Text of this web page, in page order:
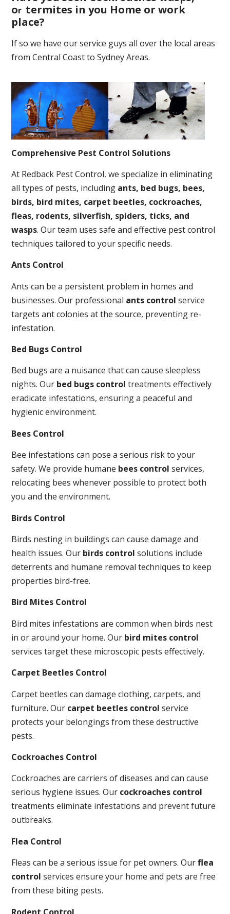
Comprehensive Pest Control Solutions
At Redback Pest Control, we specialize in eliminating
all types of pests, including ants, bed bugs, bees,
birds, bird mites, carpet beetles, cockroaches,
fleas, rodents, silverfish, spiders, ticks, and
wasps. Our team uses safe and effective pest control
techniques tailored to your specific needs.
Ants Control
Ants can be a persistent problem in homes and
businesses. Our professional ants control service
targets ant colonies at the source, preventing re-
infestation.
Bed Bugs Control
Bed bugs are a nuisance that can cause sleepless
nights. Our bed bugs control treatments effectively
eradicate infestations, ensuring a peaceful and
hygienic environment.
Bees Control
Bee infestations can pose a serious risk to your
safety. We provide humane bees control services,
relocating bees whenever possible to protect both
you and the environment.
Birds Control
Birds nesting in buildings can cause damage and
health issues. Our birds control solutions include
deterrents and humane removal techniques to keep
properties bird-free.
Bird Mites Control
Bird mites infestations are common when birds nest
in or around your home. Our bird mites control
services target these microscopic pests effectively.
Carpet Beetles Control
Carpet beetles can damage clothing, carpets, and
furniture. Our carpet beetles control service
protects your belongings from these destructive
pests.
Cockroaches Control
Cockroaches are carriers of diseases and can cause
serious hygiene issues. Our cockroaches control
treatments eliminate infestations and prevent future
outbreaks.
Flea Control
Fleas can be a serious issue for pet owners. Ourflea
control services ensure your home and pets are free
from these biting pests.
Rodent Control
or termites in you Home or work
place?
If so we have our service guys all over the local areas
from Central Coast to Sydney Areas.